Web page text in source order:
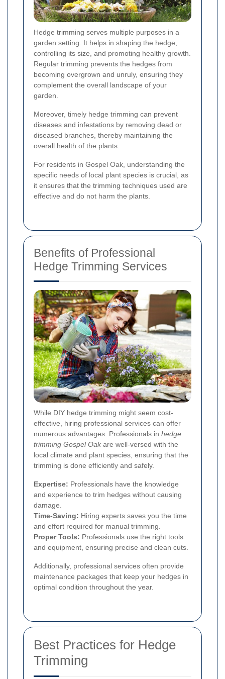
Hedge trimming serves multiple purposes in a
garden setting. It helps in shaping the hedge,
controlling its size, and promoting healthy growth.
Regular trimming prevents the hedges from
becoming overgrown and unruly, ensuring they
complement the overall landscape of your
garden.
Moreover, timely hedge trimming can prevent
diseases and infestations by removing dead or
diseased branches, thereby maintaining the
overall health of the plants.
For residents in Gospel Oak, understanding the
specific needs of local plant species is crucial, as
it ensures that the trimming techniques used are
effective and do not harm the plants.
Benefits of Professional
Hedge Trimming Services
While DIY hedge trimming might seem cost-
effective, hiring professional services can offer
numerous advantages. Professionals in hedge
trimming Gospel Oak are well-versed with the
local climate and plant species, ensuring that the
trimming is done efficiently and safely.
Expertise: Professionals have the knowledge
and experience to trim hedges without causing
damage.
Time-Saving: Hiring experts saves you the time
and effort required for manual trimming.
Proper Tools: Professionals use the right tools
and equipment, ensuring precise and clean cuts.
Additionally, professional services often provide
maintenance packages that keep your hedges in
optimal condition throughout the year.
Best Practices for Hedge
Trimming